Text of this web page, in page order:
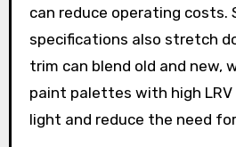
can reduce operating costs.
specifications also stretch
trim can blend old and new,
paint palettes with high
light and reduce the need